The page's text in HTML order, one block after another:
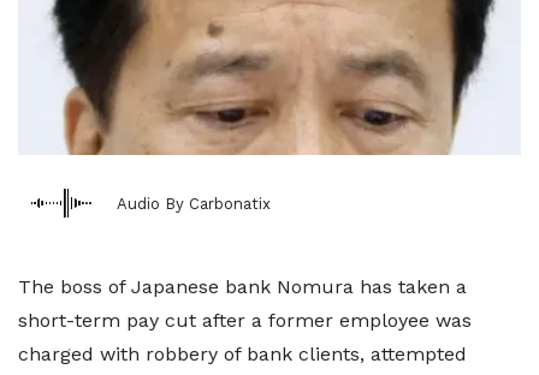
Audio By Carbonatix
The boss of Japanese bank Nomura has taken a
short-term pay cut after a former employee was
charged with robbery of bank clients, attempted